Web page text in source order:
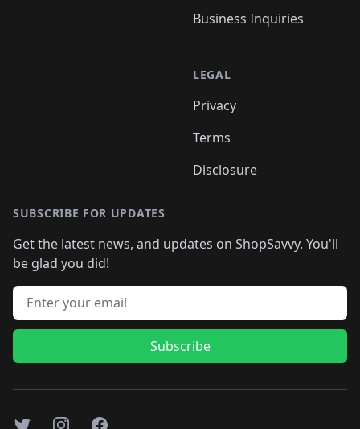
Business Inquiries
LEGAL
Privacy
Terms
Disclosure
SUBSCRIBE FOR UPDATES
Get the latest news, and updates on ShopSavvy. You'll
be glad you did!
Email address
Subscribe
TwitterInstagramFacebook